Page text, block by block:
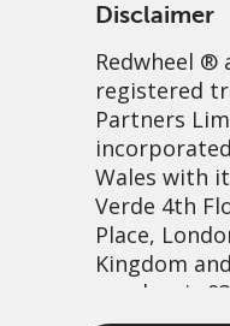
Disclaimer
Redwheel ®
registered
Partners
Wales with
Verde 4th
Place,
Kingdom
number is